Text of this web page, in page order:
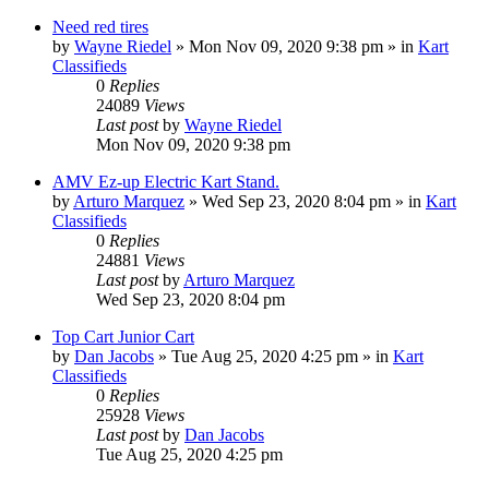
Need red tires
by Wayne Riedel » Mon Nov 09, 2020 9:38 pm » in Kart
Classifieds
0 Replies
24089 Views
Last postby Wayne Riedel
Mon Nov 09, 2020 9:38 pm
AMV Ez-up Electric Kart Stand.
by Arturo Marquez » Wed Sep 23, 2020 8:04 pm » in Kart
Classifieds
0 Replies
24881 Views
Last postby Arturo Marquez
Wed Sep 23, 2020 8:04 pm
Top Cart Junior Cart
by Dan Jacobs » Tue Aug 25, 2020 4:25 pm » in Kart
Classifieds
0 Replies
25928 Views
Last postby Dan Jacobs
Tue Aug 25, 2020 4:25 pm